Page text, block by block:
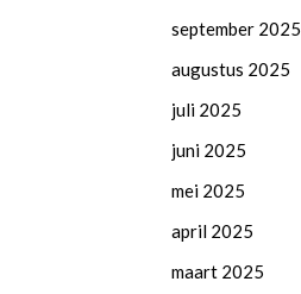
september 2025
augustus 2025
juli 2025
juni 2025
mei 2025
april 2025
maart 2025